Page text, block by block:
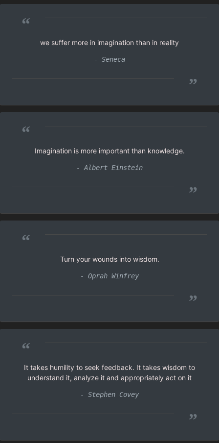
“
we suffer more in imagination than in reality
- Seneca
”
“
Imagination is more important than knowledge.
- Albert Einstein
”
“
Turn your wounds into wisdom.
- Oprah Winfrey
”
“
It takes humility to seek feedback. It takes wisdom to
understand it, analyze it and appropriately act on it
- Stephen Covey
”